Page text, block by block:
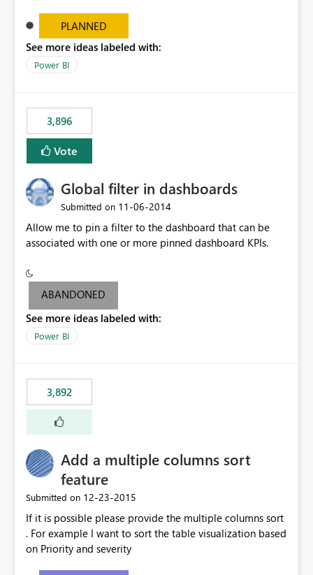
set up the user can easily (without filtering) explore the
data by entering different values such as if you had an
input box for unit price. Then if you change it all the
charts of total sales, revenue, etc. Will update to reflect
the data
PLANNED
See more ideas labeled with:
Power BI
3,896
Vote
Global filter in dashboards
Submitted on ‎11-06-2014
Allow me to pin a filter to the dashboard that can be
associated with one or more pinned dashboard KPIs.
ABANDONED
See more ideas labeled with:
Power BI
3,892
Add a multiple columns sort
feature
Submitted on ‎12-23-2015
If it is possible please provide the multiple columns sort
. For example I want to sort the table visualization based
on Priority and severity